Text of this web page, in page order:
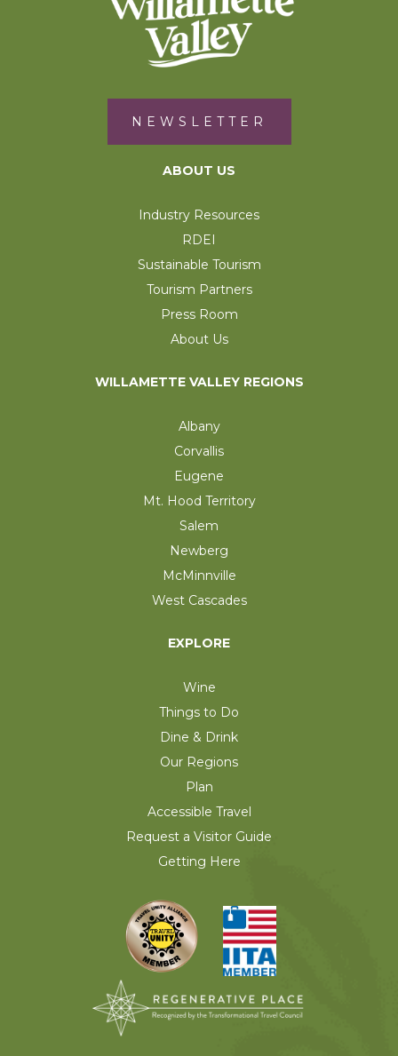
NEWSLETTER
ABOUT US
Industry Resources
RDEI
Sustainable Tourism
Tourism Partners
Press Room
About Us
WILLAMETTE VALLEY REGIONS
Albany
Corvallis
Eugene
Mt. Hood Territory
Salem
Newberg
McMinnville
West Cascades
EXPLORE
Wine
Things to Do
Dine & Drink
Our Regions
Plan
Accessible Travel
Request a Visitor Guide
Getting Here